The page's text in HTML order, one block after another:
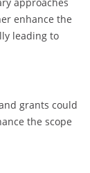
enhance the
leading to
grants could
the scope